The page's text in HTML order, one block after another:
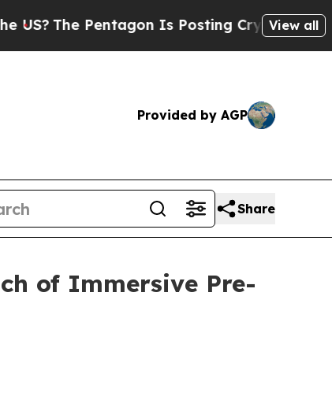
Pentagon Is Posting Cryptic BiblicalView all
Provided by AGP
Share
of Immersive Pre-